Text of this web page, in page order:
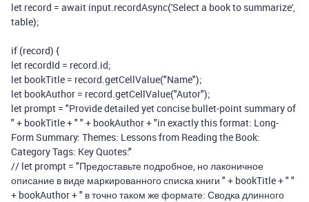
let record = await input.recordAsync('Select a book to summarize',
table);
if (record) {
let recordId = record.id;
let bookTitle = record.getCellValue("Name");
let bookAuthor = record.getCellValue("Autor");
let prompt = "Provide detailed yet concise bullet-point summary of
" + bookTitle+" " + bookAuthor+"in exactly this format: Long-
Form Summary: Themes: Lessons from Reading the Book:
Category Tags: Key Quotes:"
// let prompt = "Предоставьте подробное, но лаконичное
описание в виде маркированного списка книги " + bookTitle + " "
+ bookAuthor + " в точно таком же формате: Сводка длинного